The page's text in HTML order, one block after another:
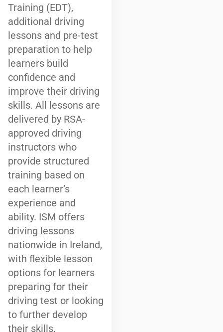
Training (EDT),
additional driving
lessons and pre-test
preparation to help
learners build
confidence and
improve their driving
skills. All lessons are
delivered by RSA-
approved driving
instructors who
provide structured
training based on
each learner’s
experience and
ability. ISM offers
driving lessons
nationwide in Ireland,
with flexible lesson
options for learners
preparing for their
driving test or looking
to further develop
their skills.